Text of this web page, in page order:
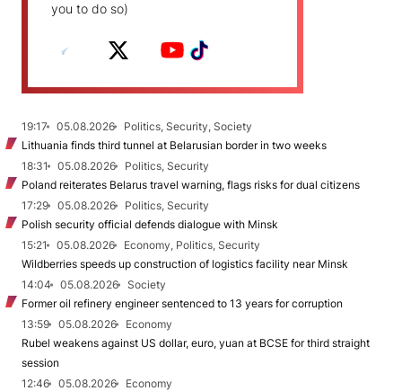
you to do so)
19:17 05.08.2026
Politics, Security, Society
Lithuania finds third tunnel at Belarusian border in two weeks
18:31
05.08.2026
Politics, Security
Poland reiterates Belarus travel warning, flags risks for dual citizens
17:29
05.08.2026
Politics, Security
Polish security official defends dialogue with Minsk
15:21
05.08.2026
Economy, Politics, Security
Wildberries speeds up construction of logistics facility near Minsk
14:04
05.08.2026
Society
Former oil refinery engineer sentenced to 13 years for corruption
13:59
05.08.2026
Economy
Rubel weakens against US dollar, euro, yuan at BCSE for third straight
session
12:46
05.08.2026
Economy